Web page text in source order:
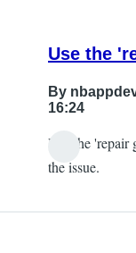
Use the
By
16:24
Use the 'repair
the issue.